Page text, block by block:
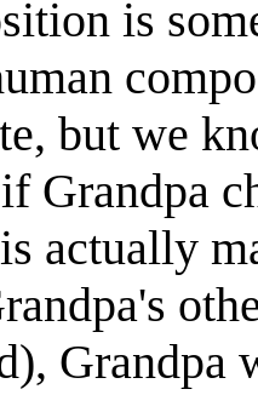
is
but we
Grandpa
actually